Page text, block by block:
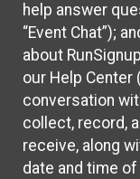
help answer
“Event Chat”);
about
our Help Center
conversation
collect, record,
receive, along
date and time